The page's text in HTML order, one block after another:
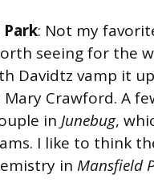
: Not my
seeing for the
Davidtz vamp it
Mary Crawford. A
in Junebug,
I like to think
in Mansfield